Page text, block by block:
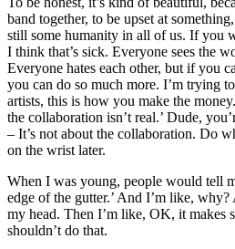
band together, to be upset at
still some humanity in all of us. If you
I think that’s sick. Everyone sees the
Everyone hates each other, but if you
you can do so much more. I’m trying
artists, this is how you make the
the collaboration isn’t real.’ Dude,
– It’s not about the collaboration. Do
on the wrist later.
When I was young, people would tell
edge of the gutter.’ And I’m like,
my head. Then I’m like, OK, it makes
shouldn’t do that.